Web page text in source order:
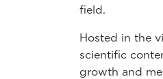
field.
Hosted in the
scientific
growth and